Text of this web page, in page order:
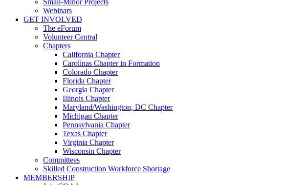
Small-Minor Projects
Webinars
GET INVOLVED
The eForum
Volunteer Central
Chapters
California Chapter
Carolinas Chapter in Formation
Colorado Chapter
Florida Chapter
Georgia Chapter
Illinois Chapter
Maryland/Washington, DC Chapter
Michigan Chapter
Pennsylvania Chapter
Texas Chapter
Virginia Chapter
Wisconsin Chapter
Committees
Skilled Construction Workforce Shortage
MEMBERSHIP